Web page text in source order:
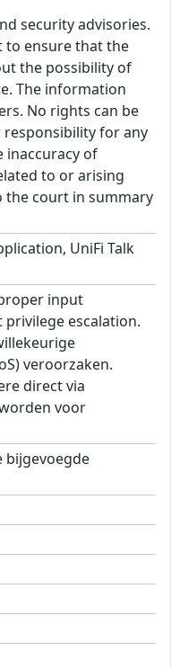
security advisories.
to ensure that the
the possibility of
The information
No rights can be
responsibility for any
inaccuracy of
to or arising
the court in summary
UniFi Talk
input
escalation.
veroorzaken.
direct via
voor
bijgevoegde